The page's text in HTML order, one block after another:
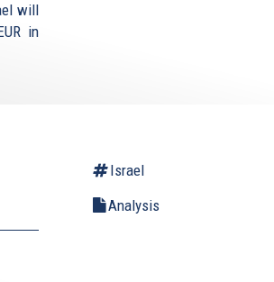
will
in
Israel
Analysis